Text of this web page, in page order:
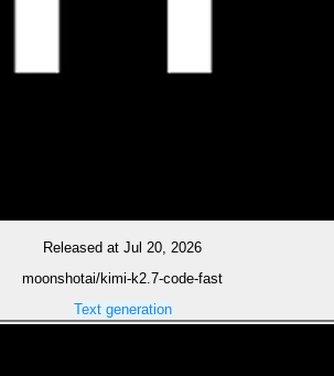
Released at Jul 20, 2026
moonshotai/kimi-k2.7-code-fast
Text generation